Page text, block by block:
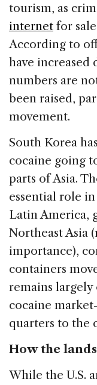
tourism, as
internet for
According to
have increased
numbers are
been raised,
movement.
South Korea
cocaine going
parts of Asia.
essential role
Latin America,
Northeast Asia
importance),
containers
remains
cocaine
quarters to the
How the
While the U.S.